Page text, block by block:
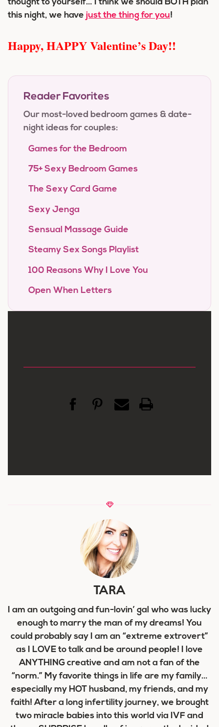
thought to yourself… I think we should BOTH plan
this night, we have just the thing for you!
Happy, HAPPY Valentine’s Day!!
Reader Favorites
Our most-loved bedroom games & date-
night ideas for couples:
Games for the Bedroom
75+ Sexy Bedroom Games
The Sexy Card Game
Sexy Jenga
Sensual Massage Guide
Steamy Sex Songs Playlist
100 Reasons Why I Love You
Open When Letters
TARA
I am an outgoing and fun-lovin’ gal who was lucky
enough to marry the man of my dreams! You
could probably say I am an “extreme extrovert”
as I LOVE to talk and be around people! I love
ANYTHING creative and am not a fan of the
“norm.” My favorite things in life are my family…
especially my HOT husband, my friends, and my
faith! After a long infertility journey, we brought
two miracle babies into this world via IVF and